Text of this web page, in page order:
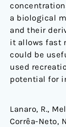
a biological
and their
it allows fast
could be
used
potential for
Lanaro, R.,
Corrêa-Neto,